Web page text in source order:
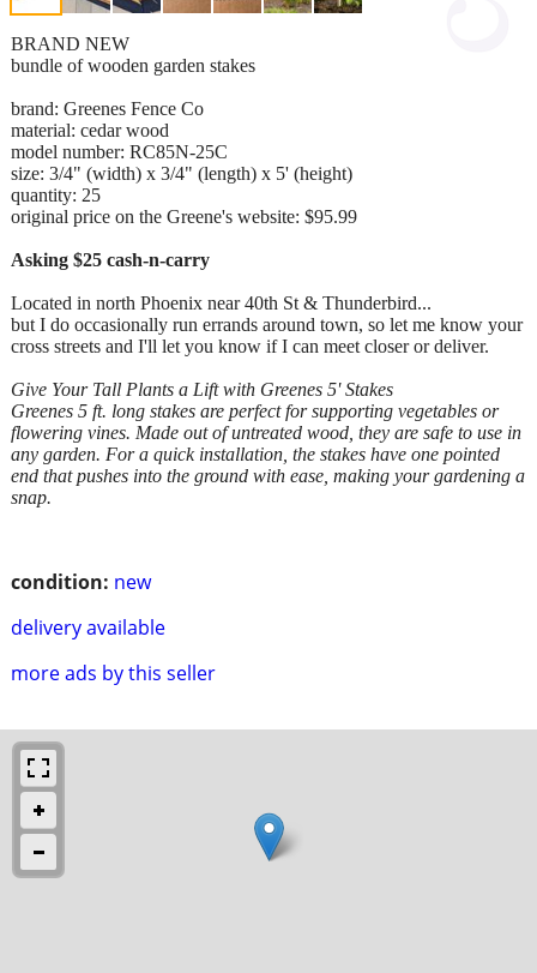
condition: new
delivery available
more ads by this seller
BRAND NEW
bundle of wooden garden stakes
brand: Greenes Fence Co
material: cedar wood
model number: RC85N-25C
size: 3/4" (width) x 3/4" (length) x 5' (height)
quantity: 25
original price on the Greene's website: $95.99
Asking $25 cash-n-carry
Located in north Phoenix near 40th St & Thunderbird...
but I do occasionally run errands around town, so let me know your
cross streets and I'll let you know if I can meet closer or deliver.
Give Your Tall Plants a Lift with Greenes 5' Stakes
Greenes 5 ft. long stakes are perfect for supporting vegetables or
flowering vines. Made out of untreated wood, they are safe to use in
any garden. For a quick installation, the stakes have one pointed
end that pushes into the ground with ease, making your gardening a
snap.